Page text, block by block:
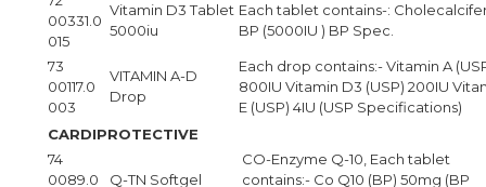
00331.0
015
Vitamin D3 Tablet
5000iu
Each tablet contains-:
BP (5000IU ) BP Spec.
73
00117.0
003
VITAMIN A-D
Drop
Each drop contains:- Vitamin A
800IU Vitamin D3 (USP) 200IU
E (USP) 4IU (USP Specifications)
CARDIPROTECTIVE
74
0089.0
Q-TN Softgel
CO-Enzyme Q-10, Each tablet
contains:- Co Q10 (BP) 50mg (BP